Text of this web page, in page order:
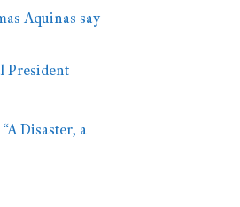
Aquinas say
President
Disaster, a